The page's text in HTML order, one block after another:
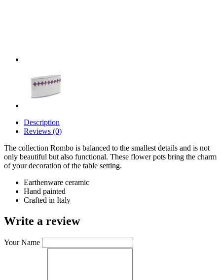
Description
Reviews (0)
The collection Rombo is balanced to the smallest details and is not
only beautiful but also functional. These flower pots bring the charm
of your decoration of the table setting.
Earthenware ceramic
Hand painted
Crafted in Italy
Write a review
Your Name